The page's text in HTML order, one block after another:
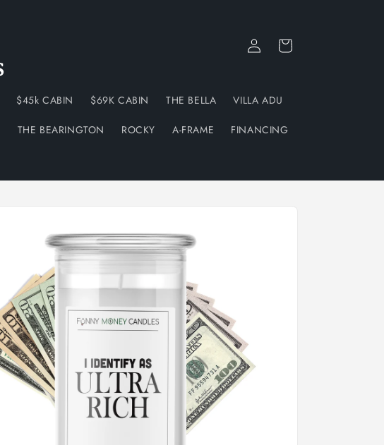
$45k CABIN $69K CABIN THE BELLA VILLA ADU
THE BEARINGTON ROCKY A-FRAME FINANCING
Log
in
Cart